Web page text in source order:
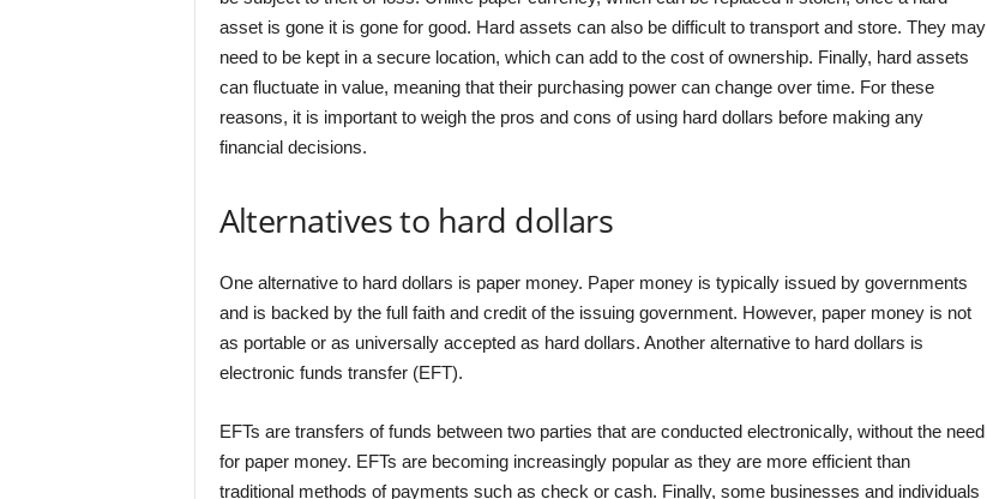
asset is gone it is gone for good. Hard assets can also be difficult to transport and store. They may
need to be kept in a secure location, which can add to the cost of ownership. Finally, hard assets
can fluctuate in value, meaning that their purchasing power can change over time. For these
reasons, it is important to weigh the pros and cons of using hard dollars before making any
financial decisions.
Alternatives to hard dollars
One alternative to hard dollars is paper money. Paper money is typically issued by governments
and is backed by the full faith and credit of the issuing government. However, paper money is not
as portable or as universally accepted as hard dollars. Another alternative to hard dollars is
electronic funds transfer (EFT).
EFTs are transfers of funds between two parties that are conducted electronically, without the need
for paper money. EFTs are becoming increasingly popular as they are more efficient than
traditional methods of payments such as check or cash. Finally, some businesses and individuals